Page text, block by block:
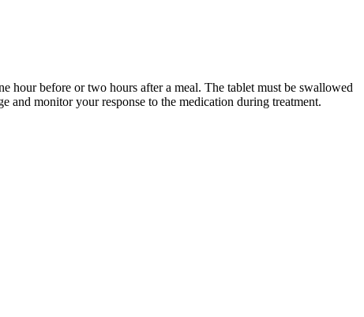
hour before or two hours after a meal. The tablet must be swallowed
monitor your response to the medication during treatment.